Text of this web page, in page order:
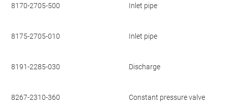
8170-2705-500 Inlet pipe
8175-2705-010 Inlet pipe
8191-2285-030 Discharge
8267-2310-360 Constant pressure valve